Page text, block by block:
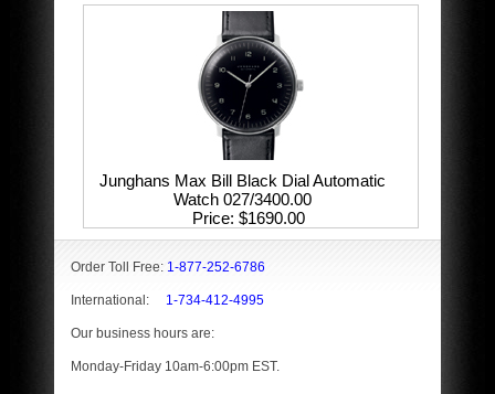
Junghans Max Bill Black Dial Automatic
Watch 027/3400.00
Price $1690.00
Order Toll Free: 1-877-252-6786
International: 1-734-412-4995
Our business hours are:
Monday-Friday 10am-6:00pm EST.